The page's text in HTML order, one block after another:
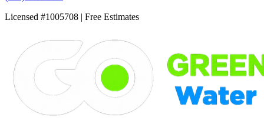
Licensed #1005708 | Free Estimates